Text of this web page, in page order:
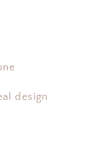
design